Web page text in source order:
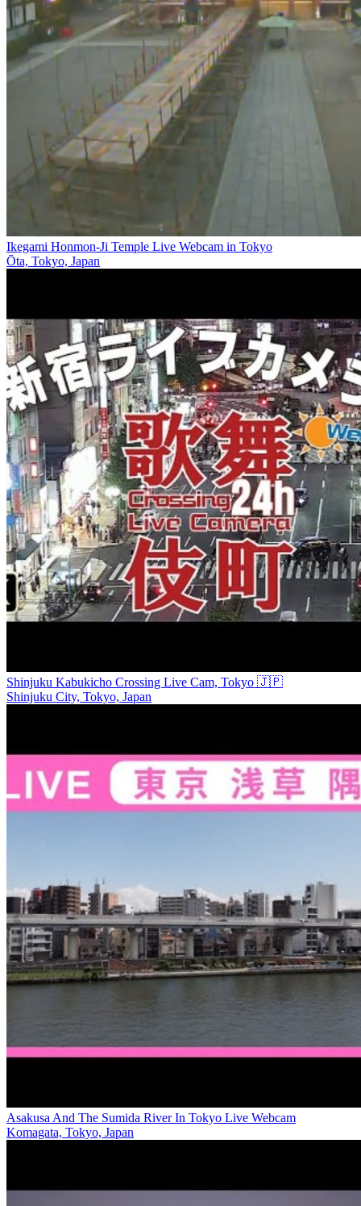
Ikegami Honmon-Ji Temple Live Webcam in Tokyo
Ōta, Tokyo, Japan
Shinjuku Kabukicho Crossing Live Cam, Tokyo 🇯🇵
Shinjuku City, Tokyo, Japan
Asakusa And The Sumida River In Tokyo Live Webcam
Komagata, Tokyo, Japan